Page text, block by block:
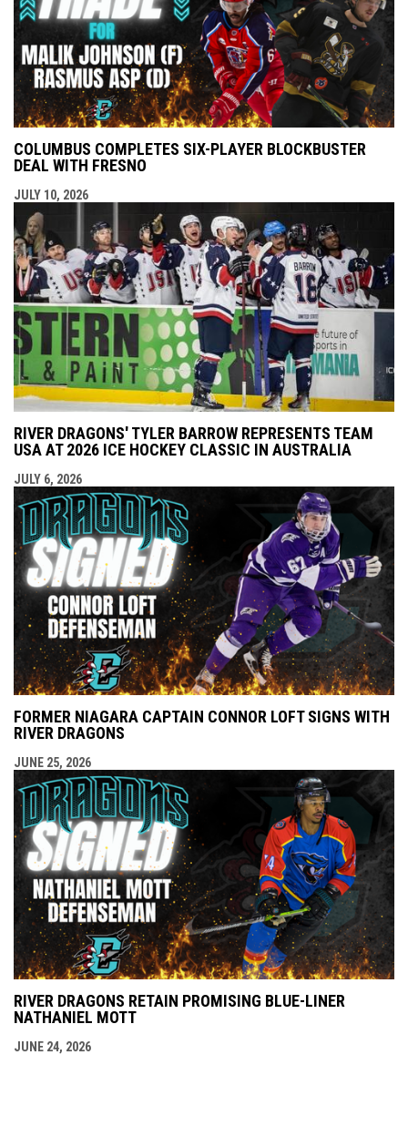
COLUMBUS COMPLETES SIX-PLAYER BLOCKBUSTER
DEAL WITH FRESNO
JULY 10, 2026
RIVER DRAGONS' TYLER BARROW REPRESENTS TEAM
USA AT 2026 ICE HOCKEY CLASSIC IN AUSTRALIA
JULY 6, 2026
FORMER NIAGARA CAPTAIN CONNOR LOFT SIGNS WITH
RIVER DRAGONS
JUNE 25, 2026
RIVER DRAGONS RETAIN PROMISING BLUE-LINER
NATHANIEL MOTT
JUNE 24, 2026